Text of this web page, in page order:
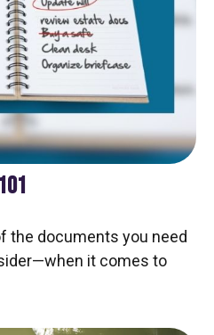
the documents you need
it comes to